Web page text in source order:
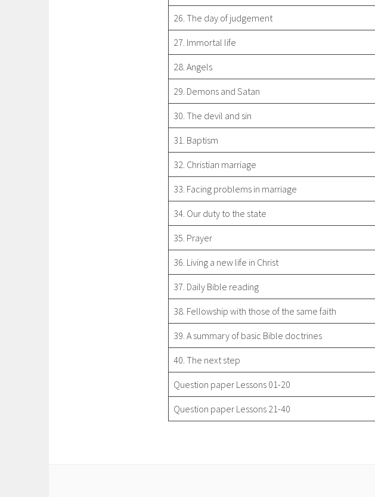
26. The day of judgement
27. Immortal life
28. Angels
29. Demons and Satan
30. The devil and sin
31. Baptism
32. Christian marriage
33. Facing problems in marriage
34. Our duty to the state
35. Prayer
36. Living a new life in Christ
37. Daily Bible reading
38. Fellowship with those of the same faith
39. A summary of basic Bible doctrines
40. The next step
Question paper Lessons 01-20
Question paper Lessons 21-40